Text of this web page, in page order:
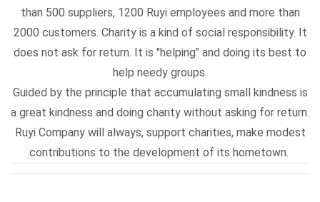
than 500 suppliers, 1200 Ruyi employees and more than
2000 customers. Charity is a kind of social responsibility. It
does not ask for return. It is "helping" and doing its best to
help needy groups.
Guided by the principle that accumulating small kindness is
a great kindness and doing charity without asking for return.
Ruyi Company will always, support charities, make modest
contributions to the development of its hometown.